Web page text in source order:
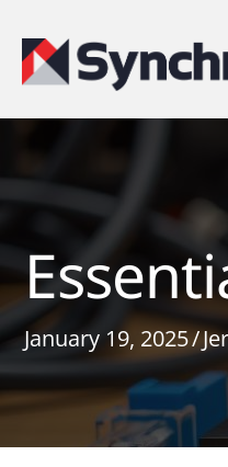
January 19, 2025/